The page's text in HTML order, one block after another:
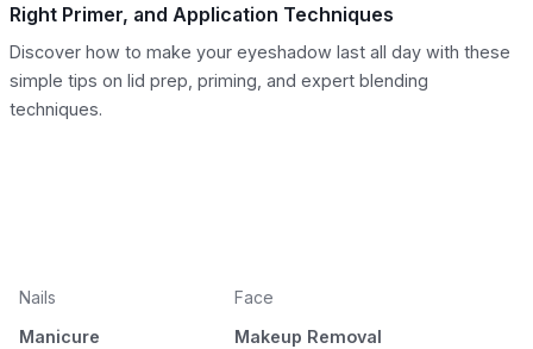
Right Primer, and Application Techniques
Discover how to make your eyeshadow last all day with these
simple tips on lid prep, priming, and expert blending
techniques.
Nails
Manicure
Face
Makeup Removal